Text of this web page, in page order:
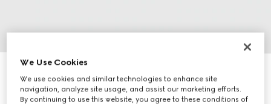
Embossed cotton pet sweatshirt
€ 380
We Use Cookies
We use cookies and similar technologies to enhance site
navigation, analyze site usage, and assist our marketing efforts.
By continuing to use this website, you agree to these conditions of